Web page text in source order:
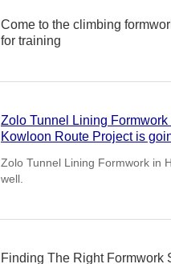
Come to the climbing
for training
Zolo Tunnel Lining
Kowloon Route
Finding The Right Formwork
project, influencing both